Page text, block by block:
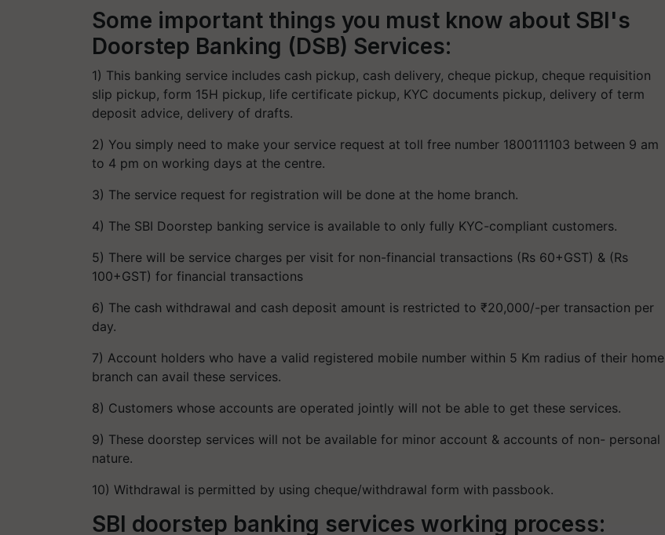
Some important things you must know about SBI's
Doorstep Banking (DSB) Services:
1) This banking service includes cash pickup, cash delivery, cheque pickup, cheque requisition
slip pickup, form 15H pickup, life certificate pickup, KYC documents pickup, delivery of term
deposit advice, delivery of drafts.
2) You simply need to make your service request at toll free number 1800111103 between 9 am
to 4 pm on working days at the centre.
3) The service request for registration will be done at the home branch.
4) The SBI Doorstep banking service is available to only fully KYC-compliant customers.
5) There will be service charges per visit for non-financial transactions (Rs 60+GST) & (Rs
100+GST) for financial transactions
6) The cash withdrawal and cash deposit amount is restricted to ₹20,000/-per transaction per
day.
7) Account holders who have a valid registered mobile number within 5 Km radius of their home
branch can avail these services.
8) Customers whose accounts are operated jointly will not be able to get these services.
9) These doorstep services will not be available for minor account & accounts of non- personal
nature.
10) Withdrawal is permitted by using cheque/withdrawal form with passbook.
SBI doorstep banking services working process: